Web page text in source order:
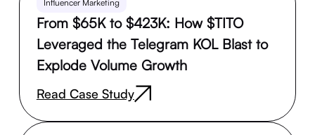
Influencer Marketing
From $65K to $423K: How $TITO
Leveraged the Telegram KOL Blast to
Explode Volume Growth
Read Case Study